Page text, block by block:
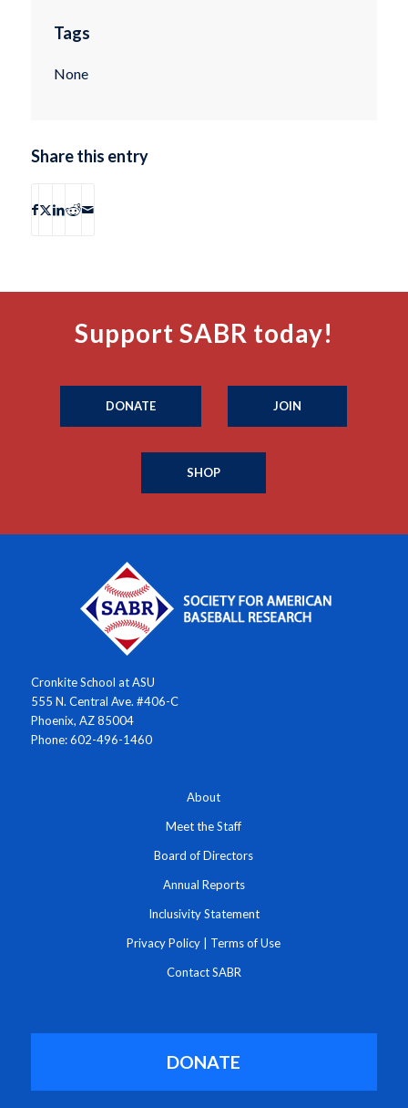
Tags
None
Share this entry
Support SABR today!
DONATE JOIN
SHOP
Cronkite School at ASU
555 N. Central Ave. #406-C
Phoenix, AZ 85004
Phone: 602-496-1460
About
Meet the Staff
Board of Directors
Annual Reports
Inclusivity Statement
Privacy Policy Terms of Use
Contact SABR
DONATE